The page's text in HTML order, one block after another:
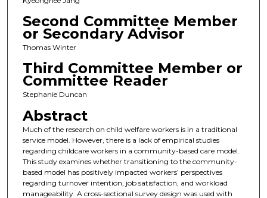
Second Committee Member
or Secondary Advisor
Thomas Winter
Third Committee Member or
Committee Reader
Stephanie Duncan
Abstract
Much of the research on child welfare workers is in a traditional
service model. However, there is a lack of empirical studies
regarding childcare workers in a community-based care model.
This study examines whether transitioning to the community-
based model has positively impacted workers’ perspectives
regarding turnover intention, job satisfaction, and workload
manageability. A cross-sectional survey design was used with